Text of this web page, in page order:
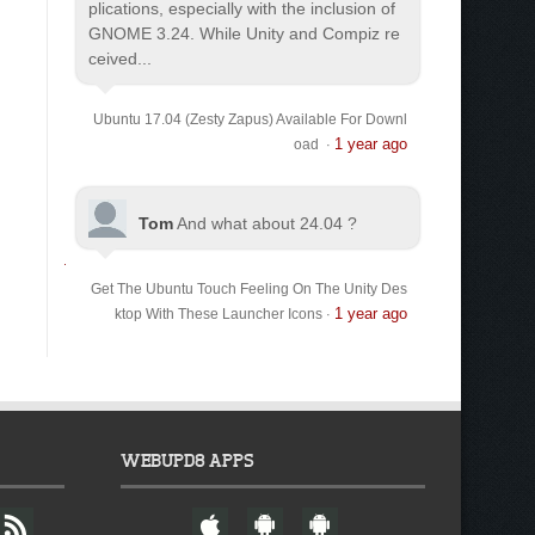
plications, especially with the inclusion of
GNOME 3.24. While Unity and Compiz re
ceived...
Ubuntu 17.04 (Zesty Zapus) Available For Downl
oad
· 1 year ago
TomAnd what about 24.04 ?
Get The Ubuntu Touch Feeling On The Unity Des
ktop With These Launcher Icons· 1 year ago
F
WEBUPD8 APPS
W A A